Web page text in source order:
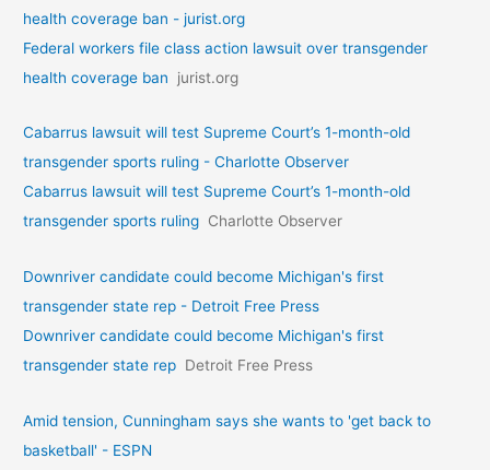
health coverage ban - jurist.org
Federal workers file class action lawsuit over transgender
health coverage ban
jurist.org
Cabarrus lawsuit will test Supreme Court’s 1-month-old
transgender sports ruling - Charlotte Observer
Cabarrus lawsuit will test Supreme Court’s 1-month-old
transgender sports ruling Charlotte Observer
Downriver candidate could become Michigan's first
transgender state rep - Detroit Free Press
Downriver candidate could become Michigan's first
transgender state rep Detroit Free Press
Amid tension, Cunningham says she wants to 'get back to
basketball' - ESPN